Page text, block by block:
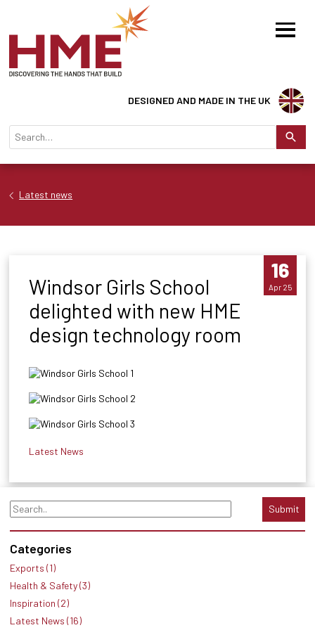
DESIGNED AND MADE IN THE UK
Latest news
16
Apr 25
Windsor Girls School
delighted with new HME
design technology room
Latest News
Submit
Categories
Exports (1)
Health & Safety (3)
Inspiration (2)
Latest News (16)